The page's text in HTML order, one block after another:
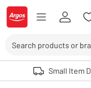
Skip to Content
Logo - go to homepage
Use up and down arrows to
Small Item